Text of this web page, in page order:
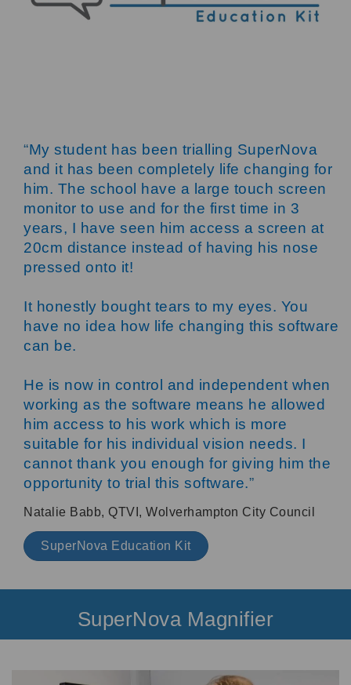
“My student has been trialling SuperNova
and it has been completely life changing for
him. The school have a large touch screen
monitor to use and for the first time in 3
years, I have seen him access a screen at
20cm distance instead of having his nose
pressed onto it!
It honestly bought tears to my eyes. You
have no idea how life changing this software
can be.
He is now in control and independent when
working as the software means he allowed
him access to his work which is more
suitable for his individual vision needs. I
cannot thank you enough for giving him the
opportunity to trial this software.”
Natalie Babb, QTVI, Wolverhampton City Council
SuperNova Education Kit
SuperNova Magnifier